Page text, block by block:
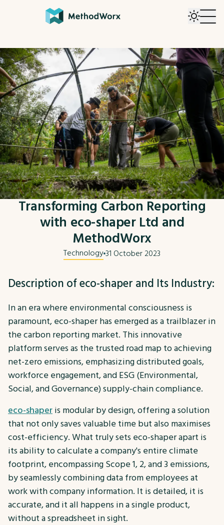
Transforming Carbon Reporting
with eco-shaper Ltd and
MethodWorx
Technology31 October 2023
Description of eco-shaper and Its Industry:
In an era where environmental consciousness is
paramount, eco-shaper has emerged as a trailblazer in
the carbon reporting market. This innovative
platform serves as the trusted road map to achieving
net-zero emissions, emphasizing distributed goals,
workforce engagement, and ESG (Environmental,
Social, and Governance) supply-chain compliance.
eco-shaper is modular by design, offering a solution
that not only saves valuable time but also maximises
cost-efficiency. What truly sets eco-shaper apart is
its ability to calculate a company's entire climate
footprint, encompassing Scope 1, 2, and 3 emissions,
by seamlessly combining data from employees at
work with company information. It is detailed, it is
accurate, and it all happens in a single product,
without a spreadsheet in sight.